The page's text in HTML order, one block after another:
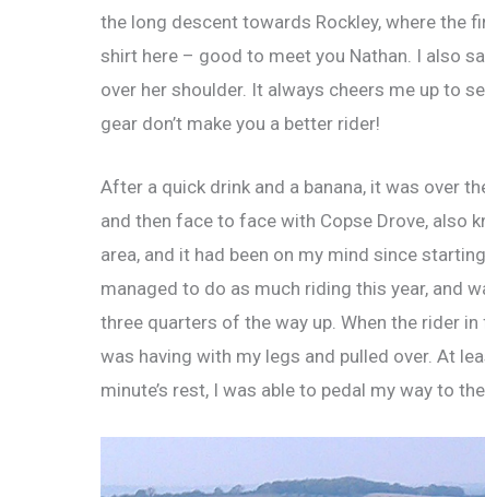
the long descent towards Rockley, where the
shirt here – good to meet you Nathan. I also
over her shoulder. It always cheers me up to
gear don’t make you a better rider!
After a quick drink and a banana, it was over
and then face to face with Copse Drove, also
area, and it had been on my mind since
managed to do as much riding this year, and
three quarters of the way up. When the rider
was having with my legs and pulled over. At
minute’s rest, I was able to pedal my way to